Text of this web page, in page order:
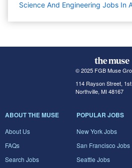
Science And Engineering Jobs In
© 2025 FGB Muse
114 Rayson Street,
Northville, MI 48167
ABOUT THE MUSE
About Us
FAQs
Search Jobs
POPULAR JOBS
New York Jobs
San Francisco Jobs
Seattle Jobs